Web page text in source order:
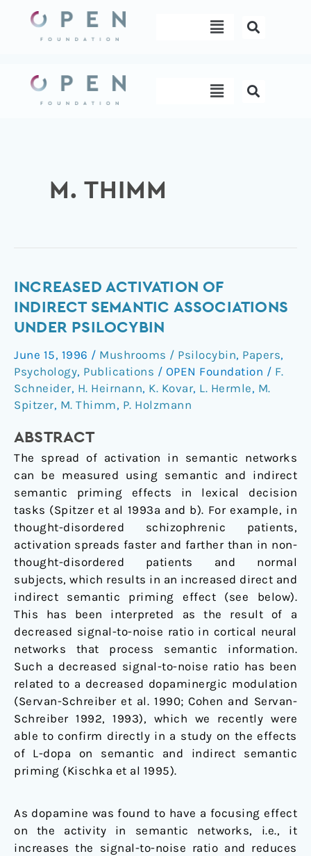
content
Menu
Menu
M. THIMM
INCREASED ACTIVATION OF
INDIRECT SEMANTIC ASSOCIATIONS
UNDER PSILOCYBIN
June 15, 1996 / Mushrooms / Psilocybin, Papers,
Psychology, Publications / OPEN Foundation / F.
Schneider, H. Heirnann, K. Kovar, L. Hermle, M.
Spitzer, M. Thimm, P. Holzmann
ABSTRACT
The spread of activation in semantic networks
can be measured using semantic and indirect
semantic priming effects in lexical decision
tasks (Spitzer et al 1993a and b). For example, in
thought-disordered schizophrenic patients,
activation spreads faster and farther than in non-
thought-disordered patients and normal
subjects, which results in an increased direct and
indirect semantic priming effect (see below).
This has been interpreted as the result of a
decreased signal-to-noise ratio in cortical neural
networks that process semantic information.
Such a decreased signal-to-noise ratio has been
related to a decreased dopaminergic modulation
(Servan-Schreiber et al. 1990; Cohen and Servan-
Schreiber 1992, 1993), which we recently were
able to confirm directly in a study on the effects
of L-dopa on semantic and indirect semantic
priming (Kischka et al 1995).
As dopamine was found to have a focusing effect
on the activity in semantic networks, i.e., it
increases the signal-to-noise ratio and reduces
Increased
Activation
of
Semantic
Associations
under
Psilocybin